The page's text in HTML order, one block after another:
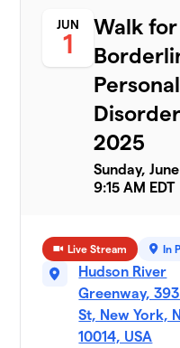
2 members
Team
Melissa
1 member
Team
1 member
Mom
2 members
Team
Kansha
JUN
1
Walk for
Disorder
2025
Sunday, June
9:15 AM EDT
Live Stream In
Hudson River
Greenway,
St, New York,
10014, USA